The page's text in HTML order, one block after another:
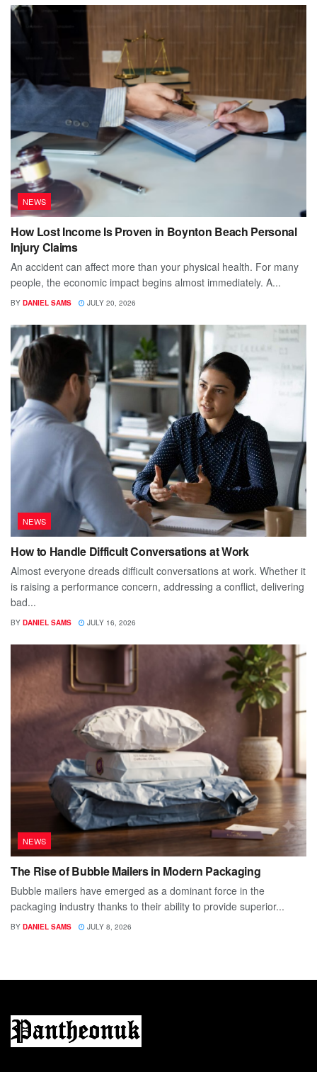
NEWS
How Lost Income Is Proven in Boynton Beach Personal
Injury Claims
An accident can affect more than your physical health. For many
people, the economic impact begins almost immediately. A...
BY DANIEL SAMS JULY 20, 2026
NEWS
How to Handle Difficult Conversations at Work
Almost everyone dreads difficult conversations at work. Whether it
is raising a performance concern, addressing a conflict, delivering
bad...
BY DANIEL SAMS JULY 16, 2026
NEWS
The Rise of Bubble Mailers in Modern Packaging
Bubble mailers have emerged as a dominant force in the
packaging industry thanks to their ability to provide superior...
BY DANIEL SAMS JULY 8, 2026